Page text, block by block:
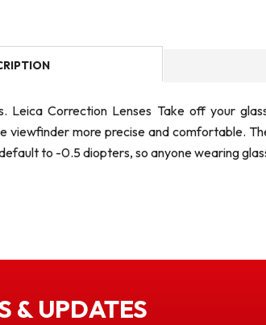
Leica Correction Lenses Take off your
viewfinder more precise and comfortable.
to -0.5 diopters, so anyone wearing
& UPDATES